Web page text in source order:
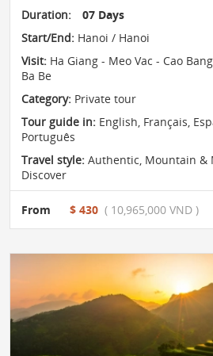
Duration:
07 Days
Start/End: Hanoi / Hanoi
Visit: Ha Giang - Meo Vac - Cao
Ba Be
Category: Private tour
Tour guide in: English, Français,
Português
Travel style: Authentic, Mountain &
Discover
From $ 430 ( 10,965,000 VND )